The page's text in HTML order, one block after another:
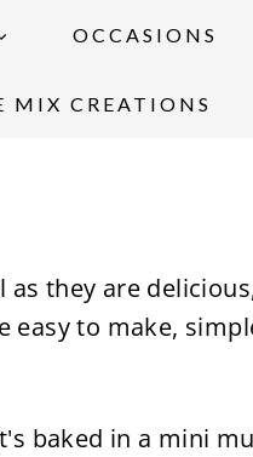
OCCASIONS
MIX CREATIONS
they are
easy to make,
baked in a mini